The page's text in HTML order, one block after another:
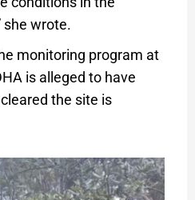
she wrote.
monitoring program at
is alleged to have
the site is